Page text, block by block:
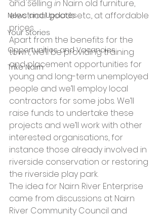
News and Updates
Your Stories
Opportunities and Vacancies
Trike Nairn
and selling in Nairn old furniture,
electrical goods etc., at affordable
prices.
Apart from the benefits for the
town, we’ll be providing training
and placement opportunities for
young and long-term unemployed
people and we’ll employ local
contractors for some jobs. We’ll
raise funds to undertake these
projects and we’ll work with other
interested organisations, for
instance those already involved in
riverside conservation or restoring
the riverside play park.
The idea for Nairn River Enterprise
came from discussions at Nairn
River Community Council and